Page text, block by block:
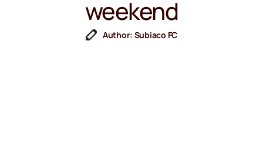
weekend
Author: Subiaco FC